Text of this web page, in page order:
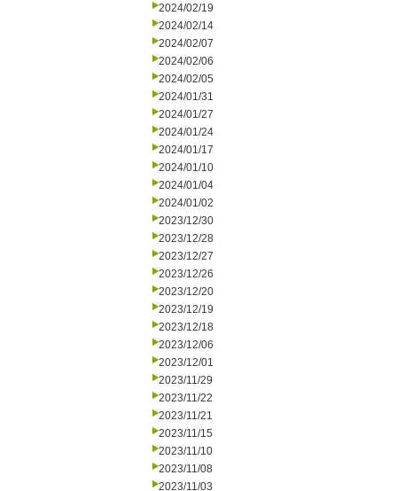
2024/02/19
2024/02/14
2024/02/07
2024/02/06
2024/02/05
2024/01/31
2024/01/27
2024/01/24
2024/01/17
2024/01/10
2024/01/04
2024/01/02
2023/12/30
2023/12/28
2023/12/27
2023/12/26
2023/12/20
2023/12/19
2023/12/18
2023/12/06
2023/12/01
2023/11/29
2023/11/22
2023/11/21
2023/11/15
2023/11/10
2023/11/08
2023/11/03